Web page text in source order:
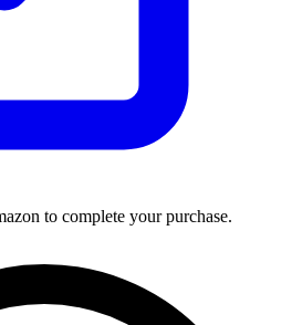
to complete your purchase.